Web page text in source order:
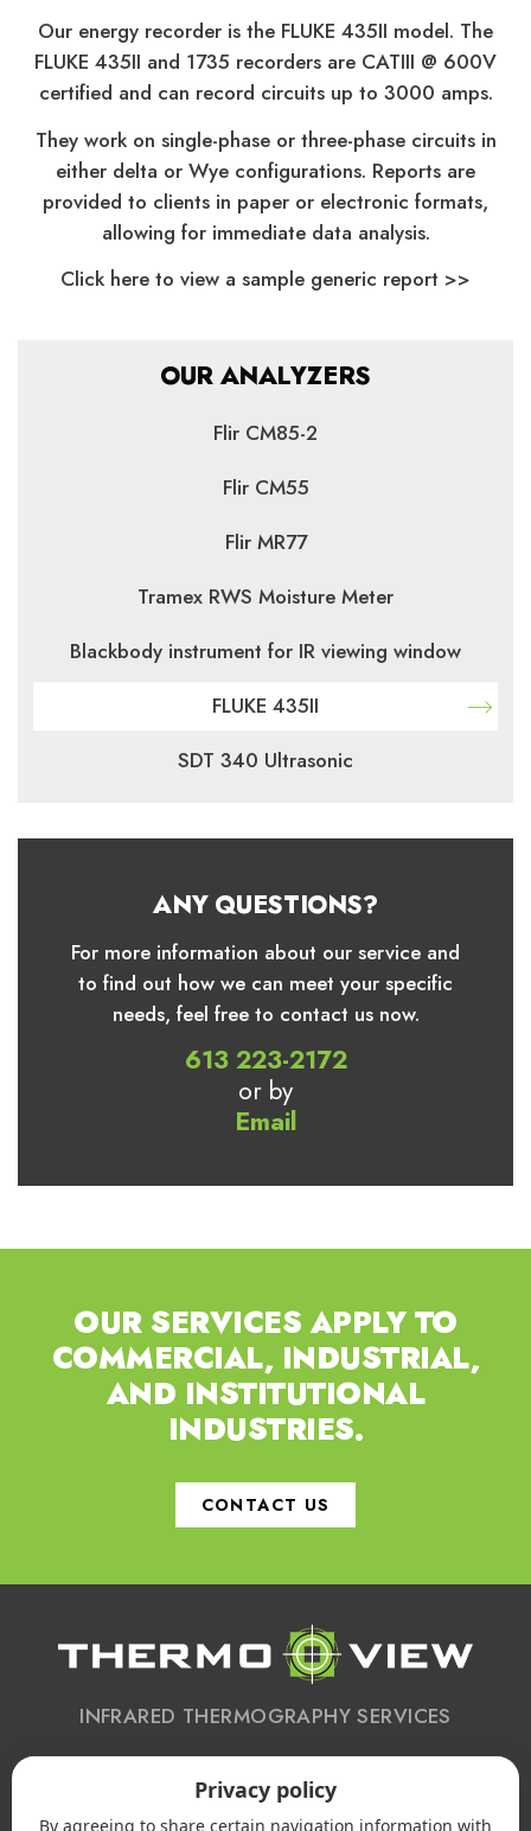
Our energy recorder is the FLUKE 435II model. The
FLUKE 435II and 1735 recorders are CATIII @ 600V
certified and can record circuits up to 3000 amps.
They work on single-phase or three-phase circuits in
either delta or Wye configurations. Reports are
provided to clients in paper or electronic formats,
allowing for immediate data analysis.
Click here to view a sample generic report >>
OUR ANALYZERS
Flir CM85-2
Flir CM55
Flir MR77
Tramex RWS Moisture Meter
Blackbody instrument for IR viewing window
FLUKE 435II
SDT 340 Ultrasonic
ANY QUESTIONS?
For more information about our service and
to find out how we can meet your specific
needs, feel free to contact us now.
613 223-2172
or by
Email
OUR SERVICES APPLY TO
COMMERCIAL,INDUSTRIAL,
AND INSTITUTIONAL
INDUSTRIES.
CONTACT US
INFRARED THERMOGRAPHY SERVICES
CONTACT US
Privacy policy
By agreeing to share certain navigation information with